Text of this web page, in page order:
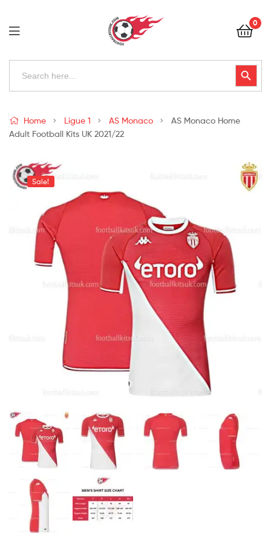
Football
Kits
Uk
0
Search
Search Button
Kits
Uk
Home Ligue 1 AS Monaco
AS Monaco Home
Adult Football Kits UK 2021/22
Sale!